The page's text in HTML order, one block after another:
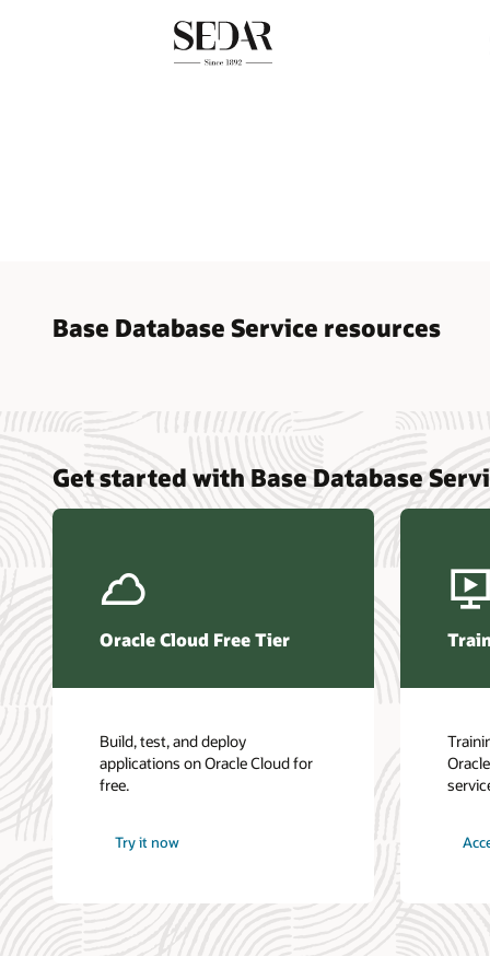
Base Database Service resources
Base
Base
Oracle
Oracle
Oracle
LiveLabs
Get started with Base Database
Oracle Cloud Free Tier
Build, test, and deploy
applications on Oracle Cloud for
free.
Try it now